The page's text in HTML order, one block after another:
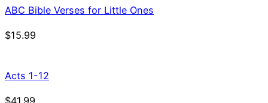
ABC Bible Verses for Little Ones
$15.99
Acts 1-12